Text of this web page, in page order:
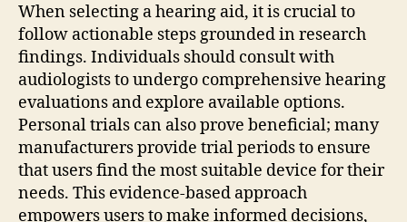
When selecting a hearing aid, it is crucial to
follow actionable steps grounded in research
findings. Individuals should consult with
audiologists to undergo comprehensive hearing
evaluations and explore available options.
Personal trials can also prove beneficial; many
manufacturers provide trial periods to ensure
that users find the most suitable device for their
needs. This evidence-based approach
empowers users to make informed decisions,